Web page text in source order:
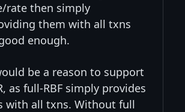
rate then simply
them with all txns
enough.
be a reason to support
as full-RBF simply provides
with all txns. Without full